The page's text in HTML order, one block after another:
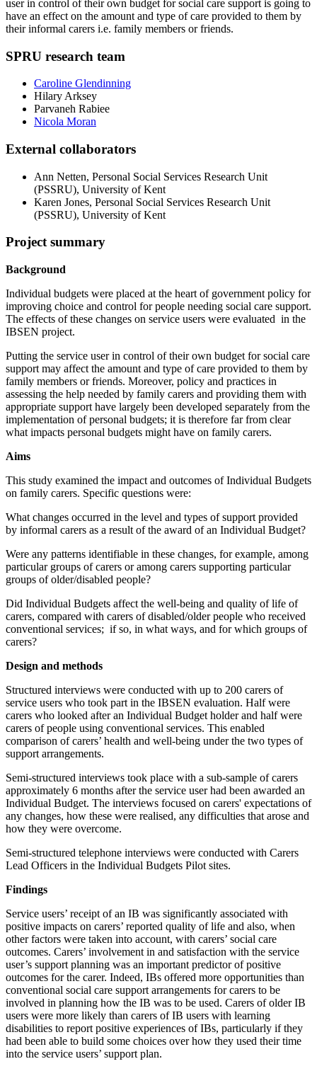
user in control of their own budget for social care support is going to
have an effect on the amount and type of care provided to them by
their informal carers i.e. family members or friends.
SPRU research team
Caroline Glendinning
Hilary Arksey
Parvaneh Rabiee
Nicola Moran
External collaborators
Ann Netten, Personal Social Services Research Unit
(PSSRU), University of Kent
Karen Jones, Personal Social Services Research Unit
(PSSRU), University of Kent
Project summary
Background
Individual budgets were placed at the heart of government policy for
improving choice and control for people needing social care support.
The effects of these changes on service users were evaluated in the
IBSEN project.
Putting the service user in control of their own budget for social care
support may affect the amount and type of care provided to them by
family members or friends. Moreover, policy and practices in
assessing the help needed by family carers and providing them with
appropriate support have largely been developed separately from the
implementation of personal budgets; it is therefore far from clear
what impacts personal budgets might have on family carers.
Aims
This study examined the impact and outcomes of Individual Budgets
on family carers. Specific questions were:
What changes occurred in the level and types of support provided
by informal carers as a result of the award of an Individual Budget?
Were any patterns identifiable in these changes, for example, among
particular groups of carers or among carers supporting particular
groups of older/disabled people?
Did Individual Budgets affect the well-being and quality of life of
carers, compared with carers of disabled/older people who received
conventional services; if so, in what ways, and for which groups of
carers?
Design and methods
Structured interviews were conducted with up to 200 carers of
service users who took part in the IBSEN evaluation. Half were
carers who looked after an Individual Budget holder and half were
carers of people using conventional services. This enabled
comparison of carers’ health and well-being under the two types of
support arrangements.
Semi-structured interviews took place with a sub-sample of carers
approximately 6 months after the service user had been awarded an
Individual Budget. The interviews focused on carers' expectations of
any changes, how these were realised, any difficulties that arose and
how they were overcome.
Semi-structured telephone interviews were conducted with Carers
Lead Officers in the Individual Budgets Pilot sites.
Findings
Service users’ receipt of an IB was significantly associated with
positive impacts on carers’ reported quality of life and also, when
other factors were taken into account, with carers’ social care
outcomes. Carers’ involvement in and satisfaction with the service
user’s support planning was an important predictor of positive
outcomes for the carer. Indeed, IBs offered more opportunities than
conventional social care support arrangements for carers to be
involved in planning how the IB was to be used. Carers of older IB
users were more likely than carers of IB users with learning
disabilities to report positive experiences of IBs, particularly if they
had been able to build some choices over how they used their time
into the service users’ support plan.